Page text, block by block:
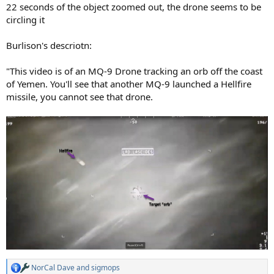
22 seconds of the object zoomed out, the drone seems to be
circling it
Burlison's descriotn:
"This video is of an MQ-9 Drone tracking an orb off the coast
of Yemen. You'll see that another MQ-9 launched a Hellfire
missile, you cannot see that drone.
R
NorCal Daveandsigmops